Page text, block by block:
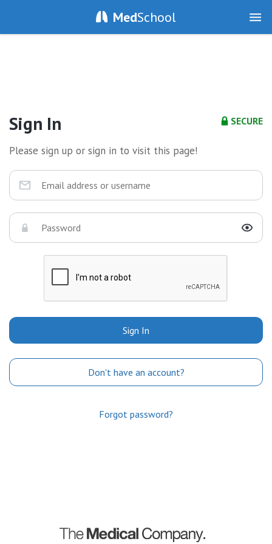
MedSchool
SECURE
Sign In
Please sign up or sign in to visit this page!
Sign In
Don't have an account?
Forgot password?